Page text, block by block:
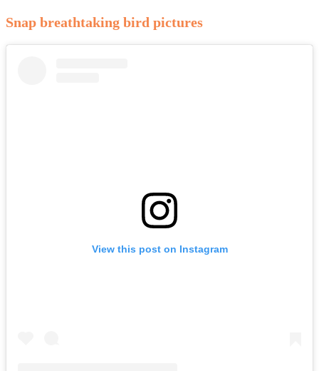
Snap breathtaking bird pictures
View this post on Instagram